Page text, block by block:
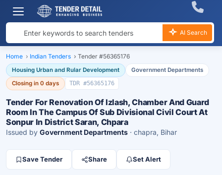
AI Search
Home › Indian Tenders › Tender #56365176
Housing Urban and Rular Development
Government Departments
Closing in 0 days
TDR #56365176
Tender For Renovation Of Izlash, Chamber And Guard
Room In The Campus Of Sub Divisional Civil Court At
Sonpur In District Saran, Chpara
Issued by Government Departments · chapra, Bihar
Save Tender Share Set Alert